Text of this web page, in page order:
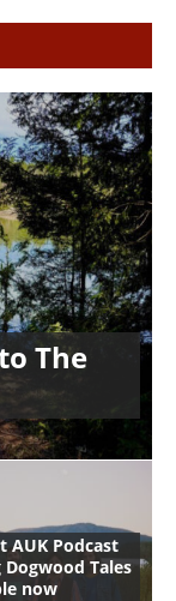
The
AUK Podcast
Tales
now